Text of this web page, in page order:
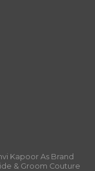
Kapoor As Brand
& Groom Couture